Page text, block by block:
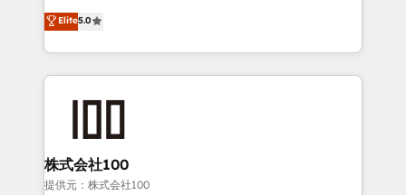
Certified Experts & Trainers across the team ★
1,500+ implementations across five continents ★ AI-
First, RevOps-led, Onboarding obsessed ★
Company of the Year 2024/25 INSIDEA helps
and build AI-powered workflows that drive adoption
from week one, in your time zone. What we do ➤
Onboarding: Live in weeks, with workflows built
Elite5.0
株式会社100
提供元：株式会社100